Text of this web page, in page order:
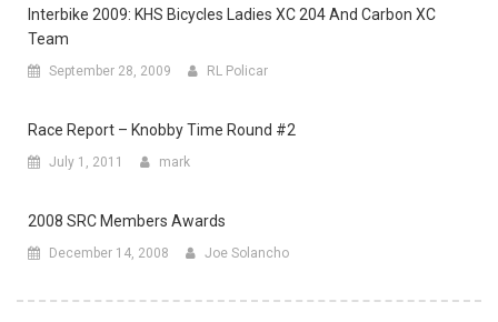
Interbike 2009: KHS Bicycles Ladies XC 204 And Carbon XC
Team
September 28, 2009 RL Policar
Race Report – Knobby Time Round #2
July 1, 2011 mark
2008 SRC Members Awards
December 14, 2008 Joe Solancho